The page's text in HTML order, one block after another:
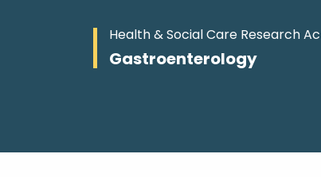
Health & Social Care Research
Gastroenterology